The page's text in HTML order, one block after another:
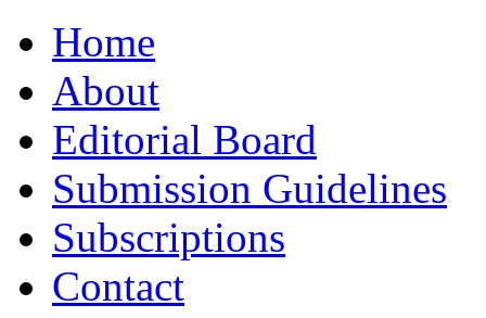
to
contentHome
About
Editorial Board
Submission Guidelines
Subscriptions
Contact